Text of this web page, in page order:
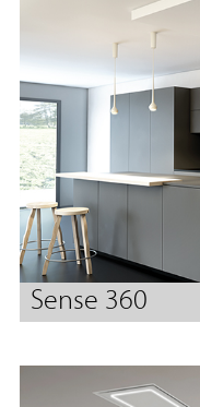
Sense 360